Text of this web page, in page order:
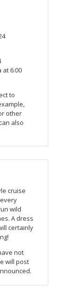
at 6:00
to
other
also
cruise
wild
A dress
certainly
not
will post